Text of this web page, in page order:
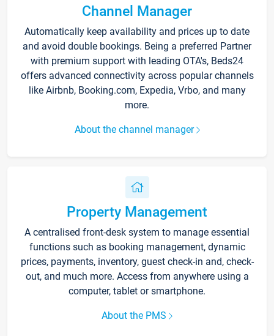
Channel Manager
Automatically keep availability and prices up to date
and avoid double bookings. Being a preferred Partner
with premium support with leading OTA's, Beds24
offers advanced connectivity across popular channels
like Airbnb, Booking.com, Expedia, Vrbo, and many
more.
About the channel manager
Property Management
A centralised front-desk system to manage essential
functions such as booking management, dynamic
prices, payments, inventory, guest check-in and, check-
out, and much more. Access from anywhere using a
computer, tablet or smartphone.
About the PMS